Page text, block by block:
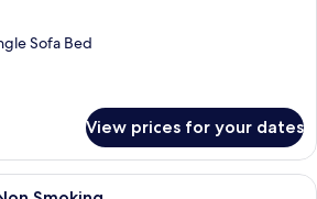
Sofa Bed
View prices for your dates
A hotel room with a large bed, a